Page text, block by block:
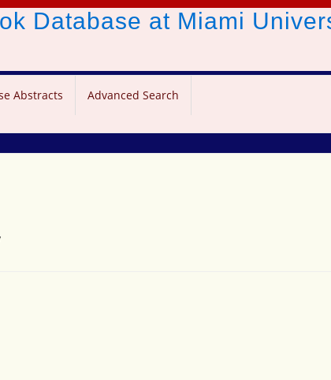
Database at Miami
Abstracts Advanced Search